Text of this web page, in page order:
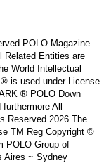
POLO Magazine
Related Entities are
World Intellectual
is used under License
® POLO Down
All
Reserved 2026 The
TM Reg Copyright ©
POLO Group of
Aires ~ Sydney